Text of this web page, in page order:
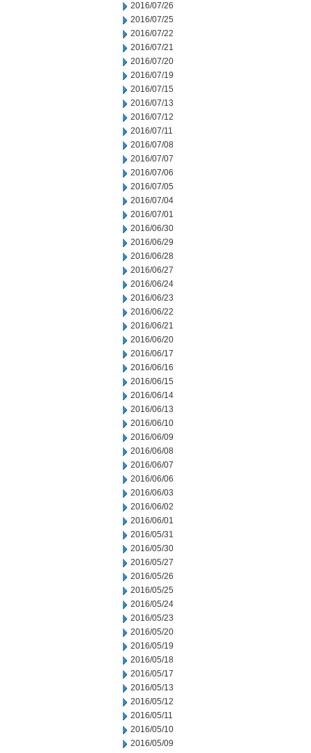
2016/07/26
2016/07/25
2016/07/22
2016/07/21
2016/07/20
2016/07/19
2016/07/15
2016/07/13
2016/07/12
2016/07/11
2016/07/08
2016/07/07
2016/07/06
2016/07/05
2016/07/04
2016/07/01
2016/06/30
2016/06/29
2016/06/28
2016/06/27
2016/06/24
2016/06/23
2016/06/22
2016/06/21
2016/06/20
2016/06/17
2016/06/16
2016/06/15
2016/06/14
2016/06/13
2016/06/10
2016/06/09
2016/06/08
2016/06/07
2016/06/06
2016/06/03
2016/06/02
2016/06/01
2016/05/31
2016/05/30
2016/05/27
2016/05/26
2016/05/25
2016/05/24
2016/05/23
2016/05/20
2016/05/19
2016/05/18
2016/05/17
2016/05/13
2016/05/12
2016/05/11
2016/05/10
2016/05/09